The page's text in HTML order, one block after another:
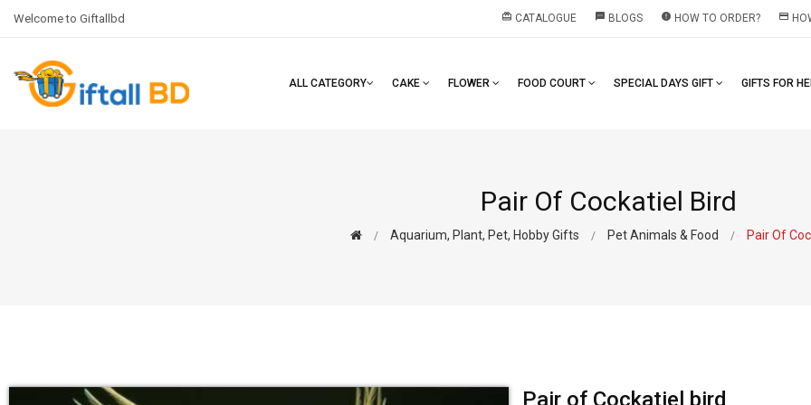
Welcome to Giftallbd redeem CATALOGUE textsms BLOGS error HOW TO ORDER? payment
ALL CATEGORY CAKE FLOWER FOOD COURT SPECIAL DAYS GIFT GIFTS FOR
Pair Of Cockatiel Bird
Aquarium, Plant, Pet, Hobby Gifts Pet Animals & Food Pair Of
Pair of Cockatiel bird